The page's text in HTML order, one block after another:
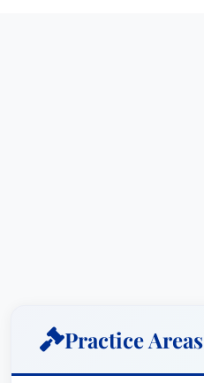
Practice Areas